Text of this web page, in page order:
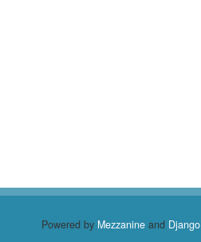
Powered by Mezzanine and Django